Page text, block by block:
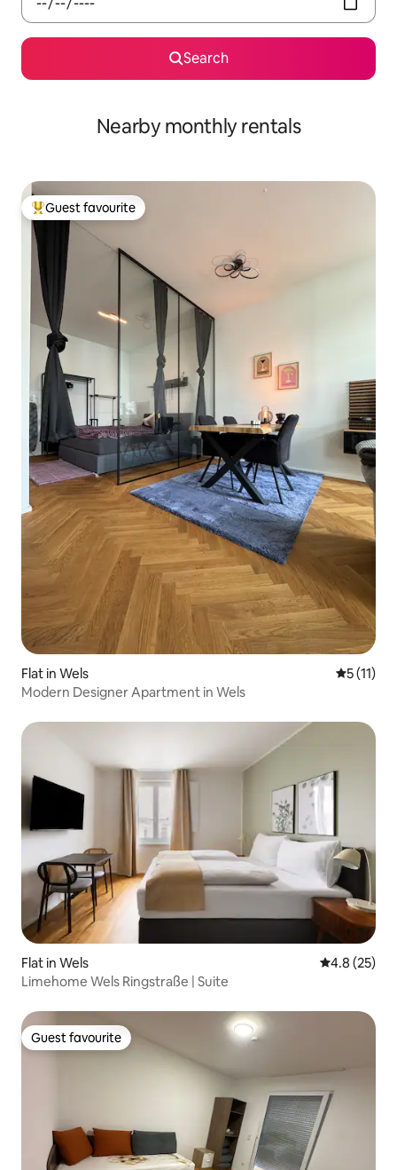
Search
Nearby monthly rentals
Top guest favourite
Guest favourite
Flat in Wels 5 out of 5
5 (11)
Modern Designer Apartment in Wels
Flat in Wels 4.8 out of 5
4.8 (25)
Limehome Wels Ringstraße | Suite
Guest favourite
Guest favourite